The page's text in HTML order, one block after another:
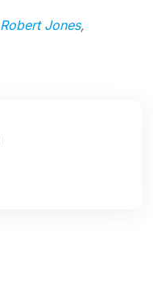
Robert Jones,